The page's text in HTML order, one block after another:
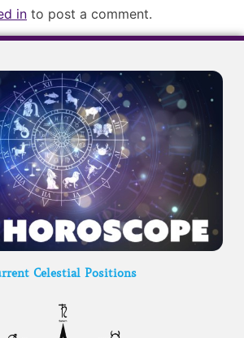
in to post a comment.
Celestial Positions